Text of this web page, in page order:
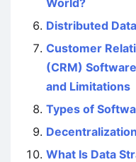
World?
Distributed
Customer
(CRM)
and Limitations
Types of
What Is Data